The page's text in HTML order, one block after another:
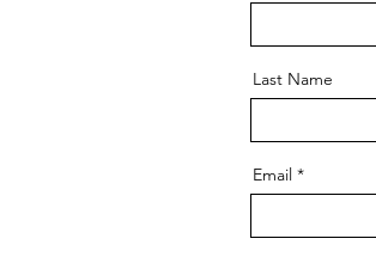
Last Name
Email